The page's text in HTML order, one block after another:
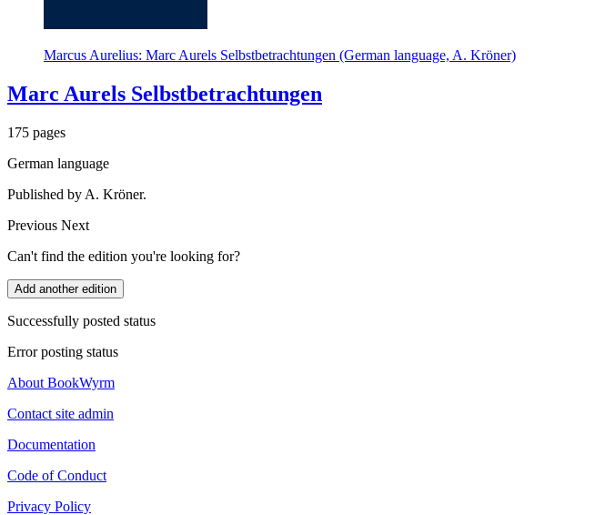
Marcus Aurelius: Marc Aurels Selbstbetrachtungen (German language, A. Kröner)
Marc Aurels Selbstbetrachtungen
175 pages
German language
Published by A. Kröner.
Previous Next
Can't find the edition you're looking for?
Add another edition
Successfully posted status
Error posting status
About BookWyrm
Contact site admin
Documentation
Code of Conduct
Privacy Policy